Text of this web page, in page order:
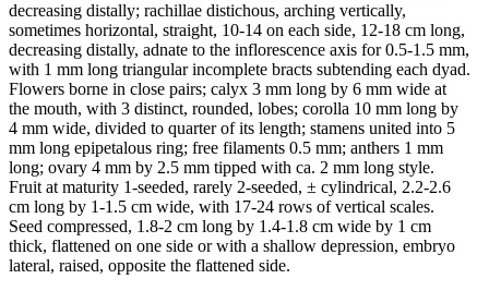
decreasing distally; rachillae distichous, arching vertically,
sometimes horizontal, straight, 10-14 on each side, 12-18 cm long,
decreasing distally, adnate to the inflorescence axis for 0.5-1.5 mm,
with 1 mm long triangular incomplete bracts subtending each dyad.
Flowers borne in close pairs; calyx 3 mm long by 6 mm wide at
the mouth, with 3 distinct, rounded, lobes; corolla 10 mm long by
4 mm wide, divided to quarter of its length; stamens united into 5
mm long epipetalous ring; free filaments 0.5 mm; anthers 1 mm
long; ovary 4 mm by 2.5 mm tipped with ca. 2 mm long style.
Fruit at maturity 1-seeded, rarely 2-seeded, ± cylindrical, 2.2-2.6
cm long by 1-1.5 cm wide, with 17-24 rows of vertical scales.
Seed compressed, 1.8-2 cm long by 1.4-1.8 cm wide by 1 cm
thick, flattened on one side or with a shallow depression, embryo
lateral, raised, opposite the flattened side.